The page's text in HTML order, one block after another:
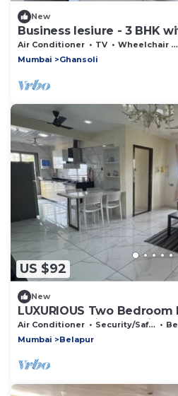
New
Business lesiure - 3 BHK
Laundry
Air Conditioner TV
Wheelchair Accessible
Mumbai
Ghansoli
US $92
New
LUXURIOUS Two
Apartment with Amazing
Air Conditioner Security/Safety
Mumbai
Belapur